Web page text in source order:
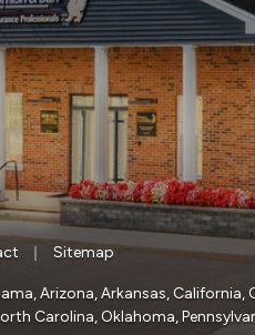
Sitemap
Arizona, Arkansas,
Carolina, Oklahoma,